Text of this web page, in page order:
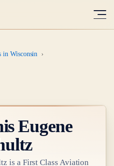
in Wisconsin ›
Eugene
is a First Class Aviation